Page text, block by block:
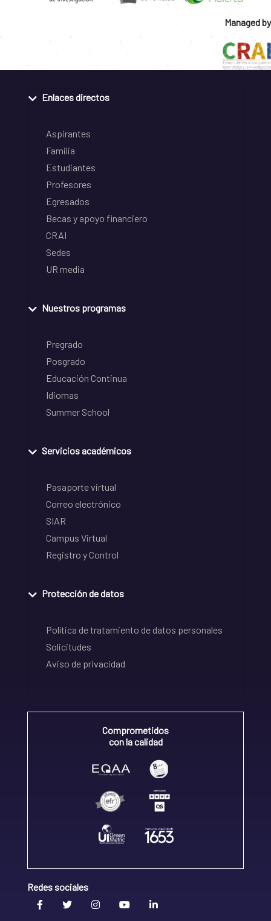
Managed by
Enlaces directos
Aspirantes
Familia
Estudiantes
Profesores
Egresados
Becas y apoyo financiero
CRAI
Sedes
UR media
Nuestros programas
Pregrado
Posgrado
Educación Continua
Idiomas
Summer School
Servicios académicos
Pasaporte virtual
Correo electrónico
SIAR
Campus Virtual
Registro y Control
Protección de datos
Política de tratamiento de datos personales
Solicitudes
Aviso de privacidad
Comprometidos
con la calidad
Redes sociales